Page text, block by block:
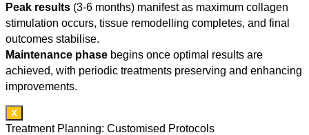
Peak results (3-6 months) manifest as maximum collagen
stimulation occurs, tissue remodelling completes, and final
outcomes stabilise.
Maintenance phase begins once optimal results are
achieved, with periodic treatments preserving and enhancing
improvements.
X
Treatment Planning: Customised Protocols